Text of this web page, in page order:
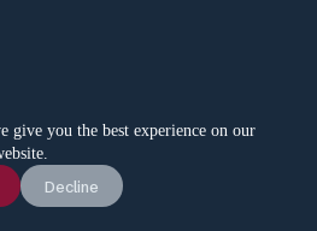
give you the best experience on our
Decline